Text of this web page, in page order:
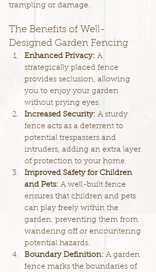
trampling or damage.
The Benefits of Well-
Designed Garden Fencing
Enhanced Privacy: A
strategically placed fence
provides seclusion, allowing
you to enjoy your garden
without prying eyes.
Increased Security: A sturdy
fence acts as a deterrent to
potential trespassers and
intruders, adding an extra layer
of protection to your home.
Improved Safety for Children
and Pets: A well-built fence
ensures that children and pets
can play freely within the
garden, preventing them from
wandering off or encountering
potential hazards.
Boundary Definition: A garden
fence marks the boundaries of